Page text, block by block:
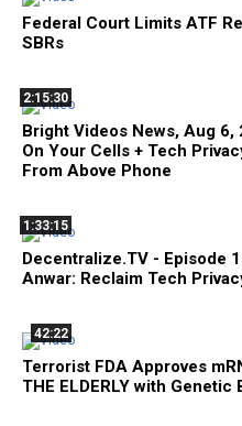
Federal Court Limits ATF
SBRs
2:15:30
Bright Videos News, Aug
On Your Cells + Tech
From Above Phone
1:33:15
Decentralize.TV - Episode
Anwar: Reclaim Tech
42:22
Terrorist FDA Approves
THE ELDERLY with Genetic